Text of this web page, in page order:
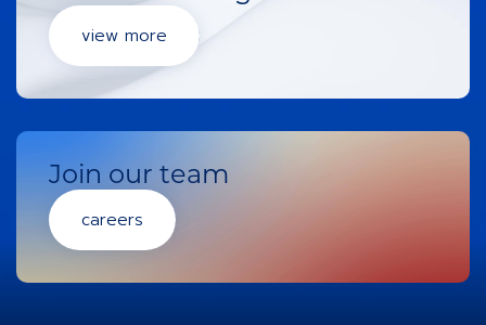
view more
Join our team
careers